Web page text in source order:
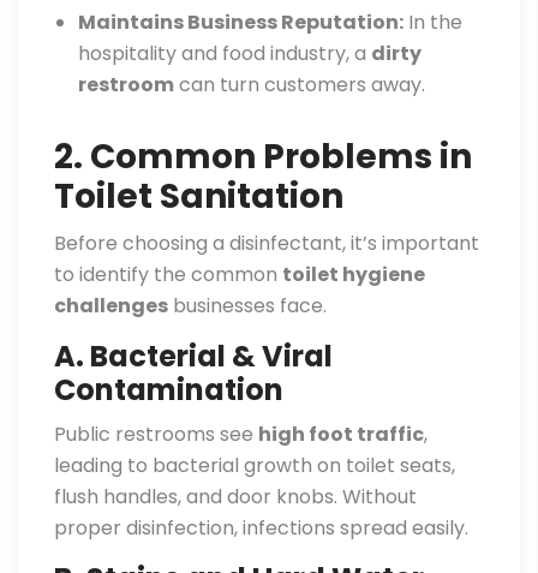
Maintains Business Reputation: In the
hospitality and food industry, a dirty
restroomcan turn customers away.
2. Common Problems in
Toilet Sanitation
Before choosing a disinfectant, it’s important
to identify the common toilet hygiene
challenges businesses face.
A. Bacterial & Viral
Contamination
Public restrooms see high foot traffic,
leading to bacterial growth on toilet seats,
flush handles, and door knobs. Without
proper disinfection, infections spread easily.